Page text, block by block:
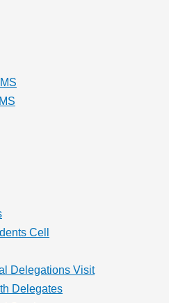
Cell
Delegations Visit
Delegates